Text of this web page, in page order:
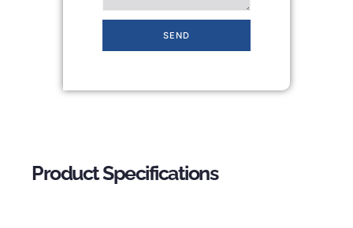
SEND
Product Specifications